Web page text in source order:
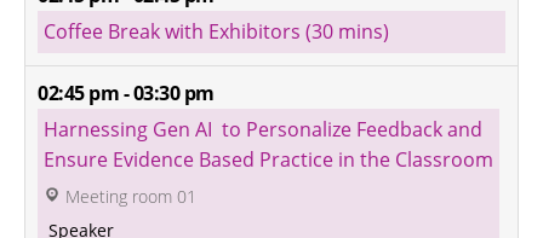
Coffee Break with Exhibitors (30 mins)
02:45 pm - 03:30 pm
Harnessing Gen AI  to Personalize Feedback and
Ensure Evidence Based Practice in the Classroom
Meeting room 01
Speaker